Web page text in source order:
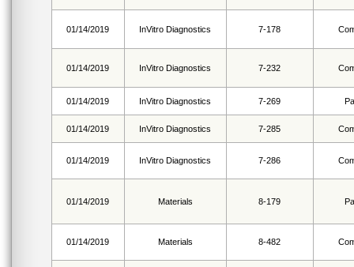
01/14/2019 InVitro Diagnostics 7-178
01/14/2019 InVitro Diagnostics 7-232
01/14/2019 InVitro Diagnostics 7-269
01/14/2019 InVitro Diagnostics 7-285
01/14/2019 InVitro Diagnostics 7-286
01/14/2019 Materials 8-179
01/14/2019 Materials 8-482